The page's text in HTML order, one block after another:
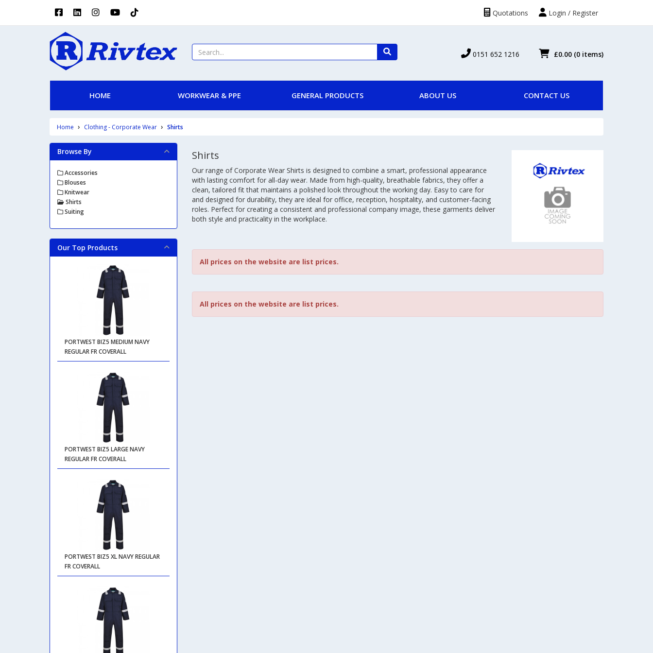
Login / Register
Quotations
£0.00 (0 items)
0151 652 1216
HOME WORKWEAR & PPE GENERAL PRODUCTS ABOUT US CONTACT US
Home Clothing - Corporate Wear Shirts
Shirts
Our range of Corporate Wear Shirts is designed to combine a smart, professional appearance
with lasting comfort for all-day wear. Made from high-quality, breathable fabrics, they offer a
clean, tailored fit that maintains a polished look throughout the working day. Easy to care for
and designed for durability, they are ideal for office, reception, hospitality, and customer-facing
roles. Perfect for creating a consistent and professional company image, these garments deliver
both style and practicality in the workplace.
All prices on the website are list prices.
All prices on the website are list prices.
Browse By
Accessories
Blouses
Knitwear
Shirts
Suiting
Our Top Products
PORTWEST BIZ5 MEDIUM NAVY
REGULAR FR COVERALL
PORTWEST BIZ5 LARGE NAVY
REGULAR FR COVERALL
PORTWEST BIZ5 XL NAVY REGULAR
FR COVERALL